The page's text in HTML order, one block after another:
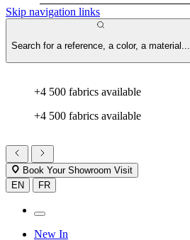
Skip navigation links
Search for a reference, a color, a material...
+4 500 fabrics available
+4 500 fabrics available
Book Your Showroom Visit
EN
FR
New In